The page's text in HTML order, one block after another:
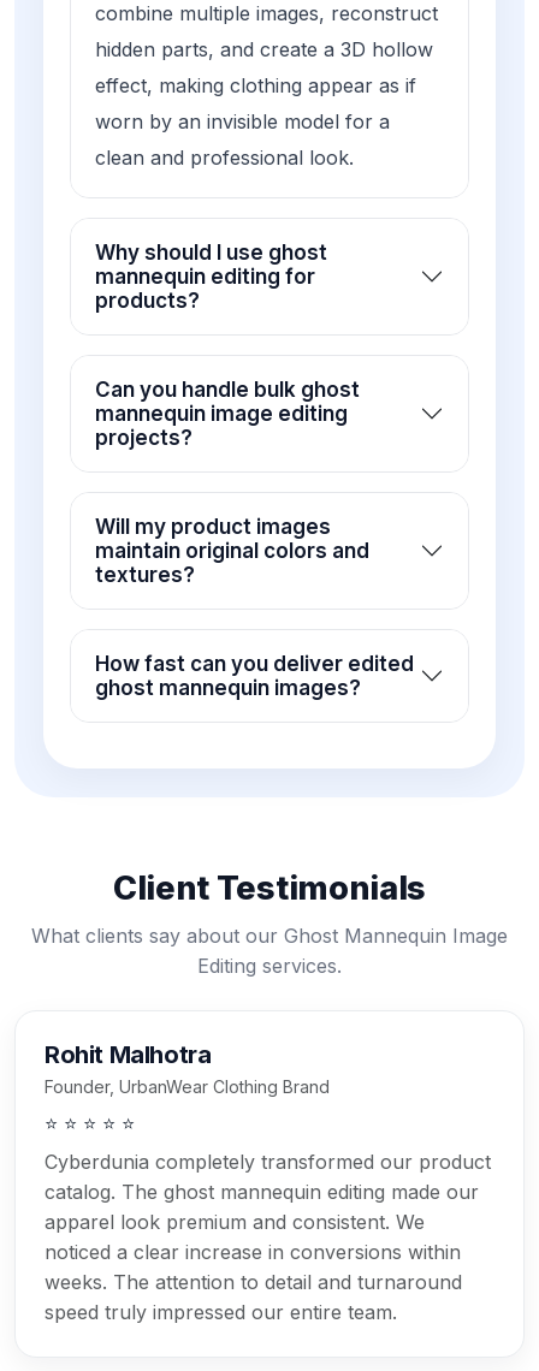
combine multiple images, reconstruct
hidden parts, and create a 3D hollow
effect, making clothing appear as if
worn by an invisible model for a
clean and professional look.
Why should I use ghost
mannequin editing for
products?
Can you handle bulk ghost
mannequin image editing
projects?
Will my product images
maintain original colors and
textures?
How fast can you deliver edited
ghost mannequin images?
Client Testimonials
What clients say about our Ghost Mannequin Image
Editing services.
Rohit Malhotra
Founder, UrbanWear Clothing Brand
⭐ ⭐ ⭐ ⭐ ⭐
Cyberdunia completely transformed our product
catalog. The ghost mannequin editing made our
apparel look premium and consistent. We
noticed a clear increase in conversions within
weeks. The attention to detail and turnaround
speed truly impressed our entire team.